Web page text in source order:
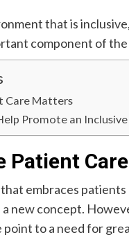
that is
component of
Care Matters
Promote an
Patient
embraces
new concept.
to a need for